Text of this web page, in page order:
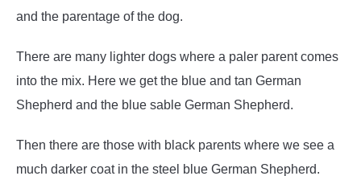
and the parentage of the dog.
There are many lighter dogs where a paler parent comes
into the mix. Here we get the blue and tan German
Shepherd and the blue sable German Shepherd.
Then there are those with black parents where we see a
much darker coat in the steel blue German Shepherd.